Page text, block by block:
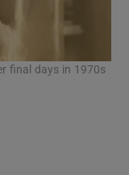
final days in 1970s